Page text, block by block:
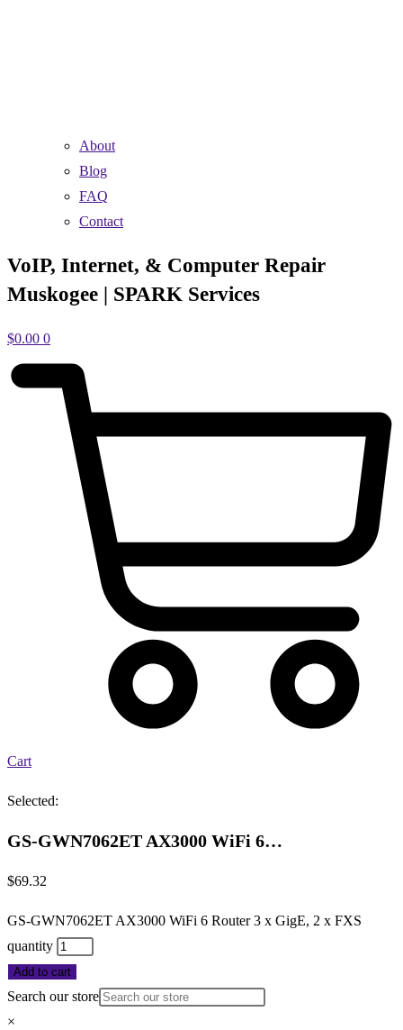
About
Blog
FAQ
Contact
VoIP, Internet, & Computer Repair
Muskogee | SPARK Services
$0.00 0
Cart
Selected:
GS-GWN7062ET AX3000 WiFi 6…
$69.32
GS-GWN7062ET AX3000 WiFi 6 Router 3 x GigE, 2 x FXS
quantity
Add to cart
Search our store
×